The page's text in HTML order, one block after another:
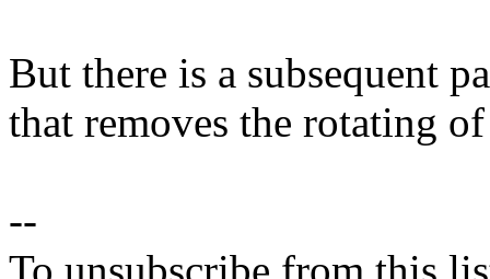
But there is a subsequent
that removes the rotating
--